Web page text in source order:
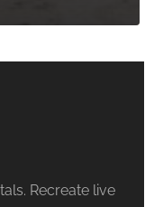
Recreate live